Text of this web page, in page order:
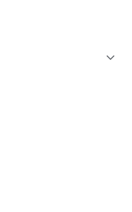
expand_more